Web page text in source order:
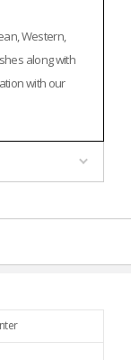
Western,
along with
with our